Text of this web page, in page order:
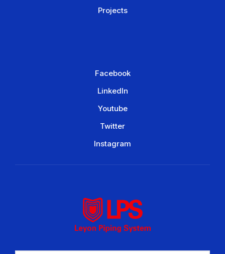
Projects
Facebook
LinkedIn
Youtube
Twitter
Instagram